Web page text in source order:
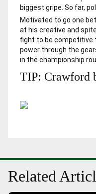
biggest gripe. So far,
Motivated to go one
at his creative and
fight to be competitive
power through the
in the championship
TIP: Crawford
Related